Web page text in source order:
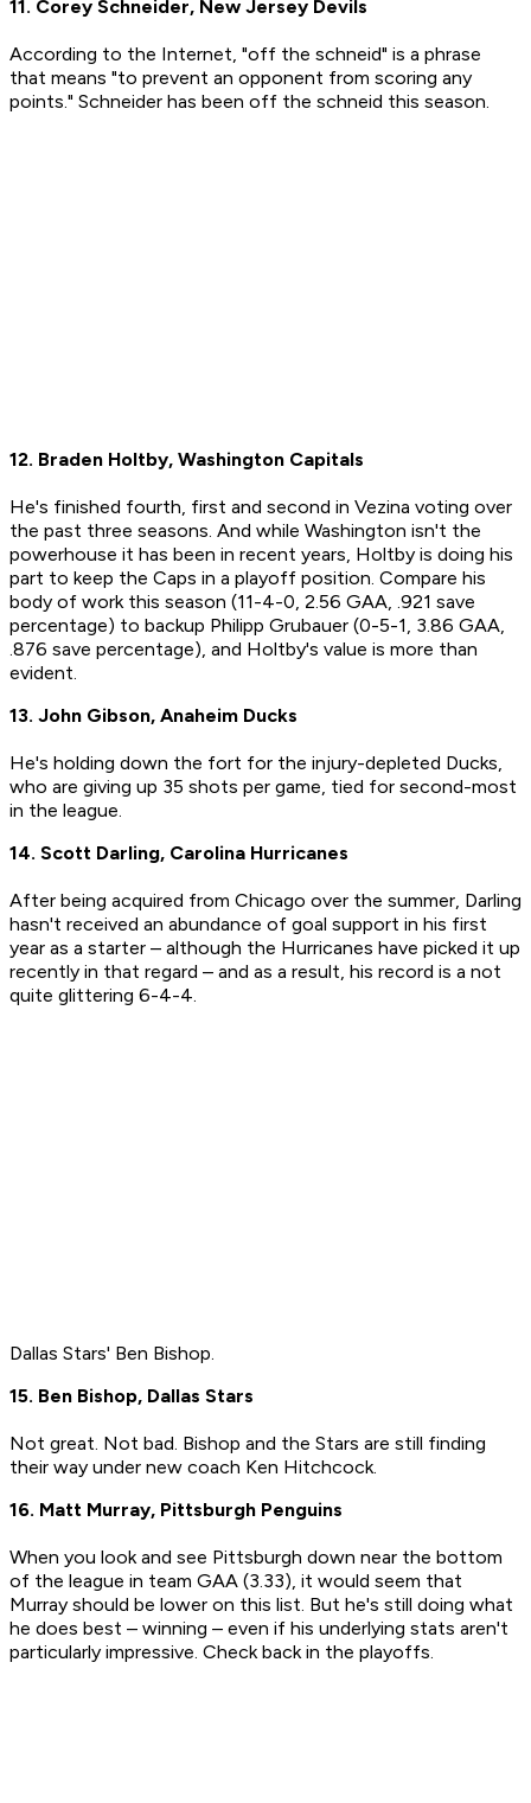
11. Corey Schneider, New Jersey Devils
According to the Internet, "off the schneid" is a phrase
that means "to prevent an opponent from scoring any
points." Schneider has been off the schneid this season.
12. Braden Holtby, Washington Capitals
He's finished fourth, first and second in Vezina voting over
the past three seasons. And while Washington isn't the
powerhouse it has been in recent years, Holtby is doing his
part to keep the Caps in a playoff position. Compare his
body of work this season (11-4-0, 2.56 GAA, .921 save
percentage) to backup Philipp Grubauer (0-5-1, 3.86 GAA,
.876 save percentage), and Holtby's value is more than
evident.
13. John Gibson, Anaheim Ducks
He's holding down the fort for the injury-depleted Ducks,
who are giving up 35 shots per game, tied for second-most
in the league.
14. Scott Darling, Carolina Hurricanes
After being acquired from Chicago over the summer, Darling
hasn't received an abundance of goal support in his first
year as a starter – although the Hurricanes have picked it up
recently in that regard – and as a result, his record is a not
quite glittering 6-4-4.
Dallas Stars' Ben Bishop.
15. Ben Bishop, Dallas Stars
Not great. Not bad. Bishop and the Stars are still finding
their way under new coach Ken Hitchcock.
16. Matt Murray, Pittsburgh Penguins
When you look and see Pittsburgh down near the bottom
of the league in team GAA (3.33), it would seem that
Murray should be lower on this list. But he's still doing what
he does best – winning – even if his underlying stats aren't
particularly impressive. Check back in the playoffs.